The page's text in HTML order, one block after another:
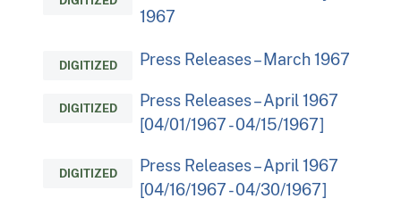
1967
DIGITIZED Press Releases – March 1967
DIGITIZED
Press Releases – April 1967
[04/01/1967 - 04/15/1967]
DIGITIZED
Press Releases – April 1967
[04/16/1967 - 04/30/1967]